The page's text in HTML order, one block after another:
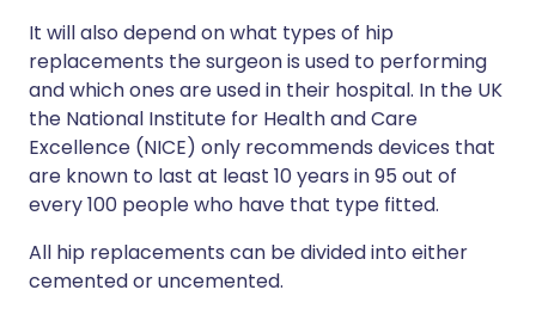
It will also depend on what types of hip
replacements the surgeon is used to performing
and which ones are used in their hospital. In the UK
the National Institute for Health and Care
Excellence (NICE) only recommends devices that
are known to last at least 10 years in 95 out of
every 100 people who have that type fitted.
All hip replacements can be divided into either
cemented or uncemented.